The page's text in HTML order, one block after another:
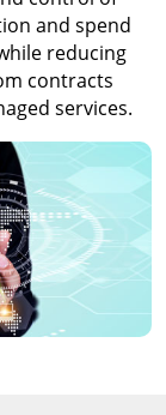
and spend
reducing
contracts
services.